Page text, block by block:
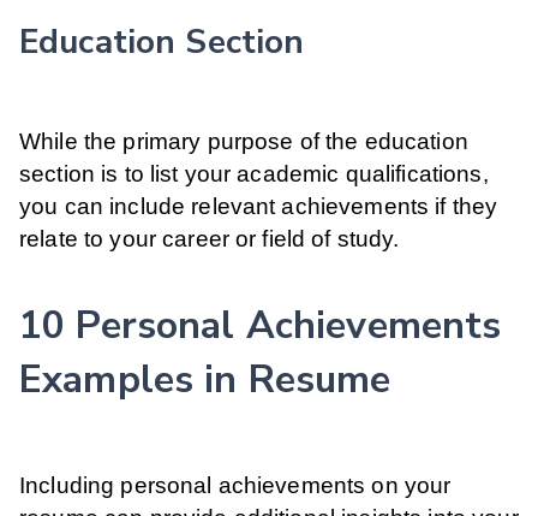
Education Section
While the primary purpose of the education
section is to list your academic qualifications,
you can include relevant achievements if they
relate to your career or field of study.
10 Personal Achievements
Examples in Resume
Including personal achievements on your